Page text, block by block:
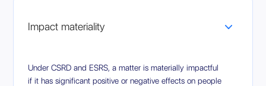
Impact materiality
Under CSRD and ESRS, a matter is materially impactful
if it has significant positive or negative effects on people